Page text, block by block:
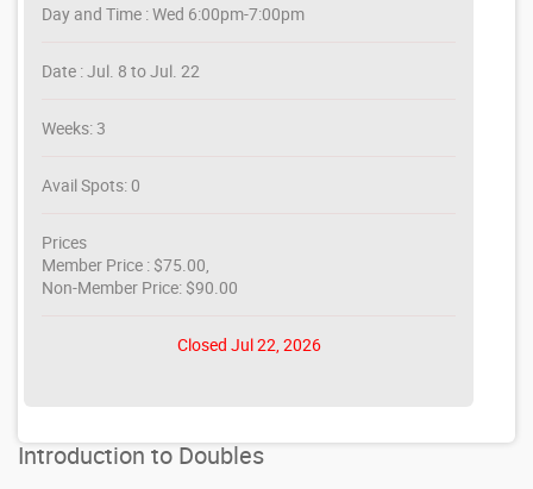
Day and Time : Wed 6:00pm-7:00pm
Date : Jul. 8 to Jul. 22
Weeks: 3
Avail Spots: 0
Prices
Member Price : $75.00,
Non-Member Price: $90.00
Closed Jul 22, 2026
Introduction to Doubles